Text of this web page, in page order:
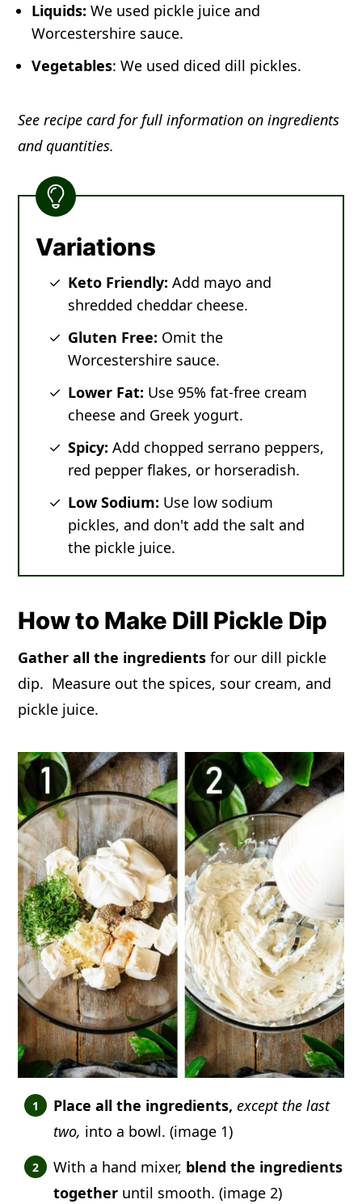
Liquids: We used pickle juice and
Worcestershire sauce.
Vegetables: We used diced dill pickles.
See recipe card for full information on ingredients
and quantities.
Variations
Keto Friendly: Add mayo and
shredded cheddar cheese.
Gluten Free: Omit the
Worcestershire sauce.
Lower Fat: Use 95% fat-free cream
cheese and Greek yogurt.
Spicy: Add chopped serrano peppers,
red pepper flakes, or horseradish.
Low Sodium: Use low sodium
pickles, and don't add the salt and
the pickle juice.
How to Make Dill Pickle Dip
Gather all the ingredients for our dill pickle
dip. Measure out the spices, sour cream, and
pickle juice.
Place all the ingredients, except the last
two, into a bowl. (image 1)
With a hand mixer, blend the ingredients
together until smooth. (image 2)